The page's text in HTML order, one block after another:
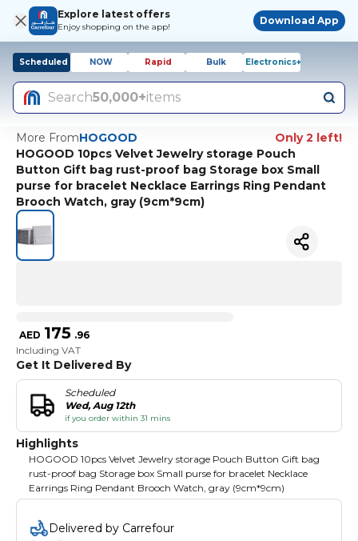
Explore latest offers
Enjoy shopping on the app!
Download App
Scheduled NOW Rapid Bulk Electronics+
Search50,000+items
More FromHOGOOD
Only 2 left!
HOGOOD 10pcs Velvet Jewelry storage Pouch
Button Gift bag rust-proof bag Storage box Small
purse for bracelet Necklace Earrings Ring Pendant
Brooch Watch, gray (9cm*9cm)
AED 175 .96
Including VAT
Get It Delivered By
Scheduled
Wed, Aug 12th
if you order within 31 mins
Highlights
HOGOOD 10pcs Velvet Jewelry storage Pouch Button Gift bag
rust-proof bag Storage box Small purse for bracelet Necklace
Earrings Ring Pendant Brooch Watch, gray (9cm*9cm)
Delivered by Carrefour